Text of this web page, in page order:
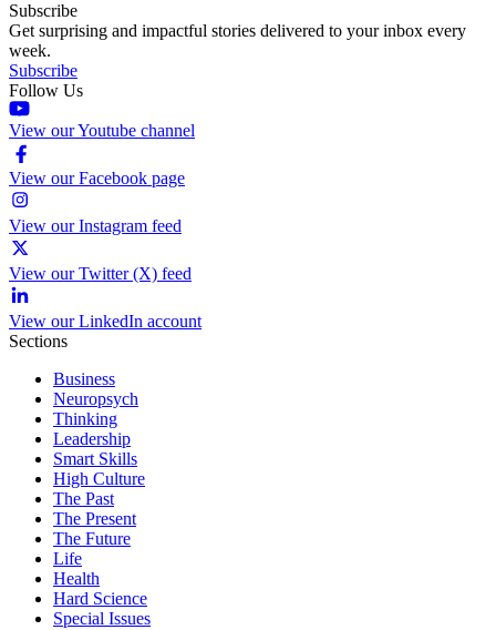
Subscribe
Get surprising and impactful stories delivered to your inbox every
week.
Subscribe
Follow Us
View our Youtube channel
View our Facebook page
View our Instagram feed
View our Twitter (X) feed
View our LinkedIn account
Sections
Business
Neuropsych
Thinking
Leadership
Smart Skills
High Culture
The Past
The Present
The Future
Life
Health
Hard Science
Special Issues